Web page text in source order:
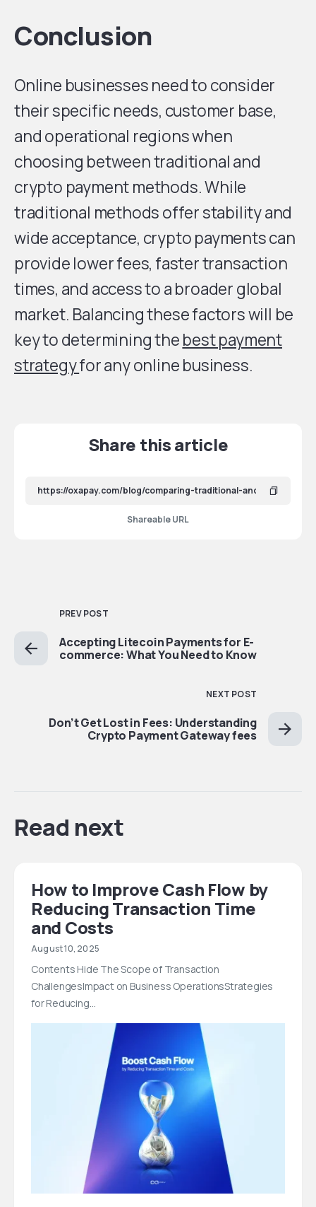
Conclusion
Online businesses need to consider
their specific needs, customer base,
and operational regions when
choosing between traditional and
crypto payment methods. While
traditional methods offer stability and
wide acceptance, crypto payments can
provide lower fees, faster transaction
times, and access to a broader global
market. Balancing these factors will be
key to determining thebest payment
strategyfor any online business.
Share this article
Shareable URL
PREV POST
Accepting Litecoin Payments for E-
commerce: What You Need to Know
NEXT POST
Don’t Get Lost in Fees: Understanding
Crypto Payment Gateway fees
Read next
How to Improve Cash Flow by
Reducing Transaction Time
and Costs
August 10, 2025
Contents Hide The Scope of Transaction
ChallengesImpact on Business OperationsStrategies
for Reducing…